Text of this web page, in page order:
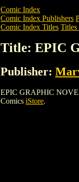
Comic Index
Comic Index Publishers
Comic Index Titles
Title: EPIC
Publisher:
EPIC GRAPHIC
Comics iStore.